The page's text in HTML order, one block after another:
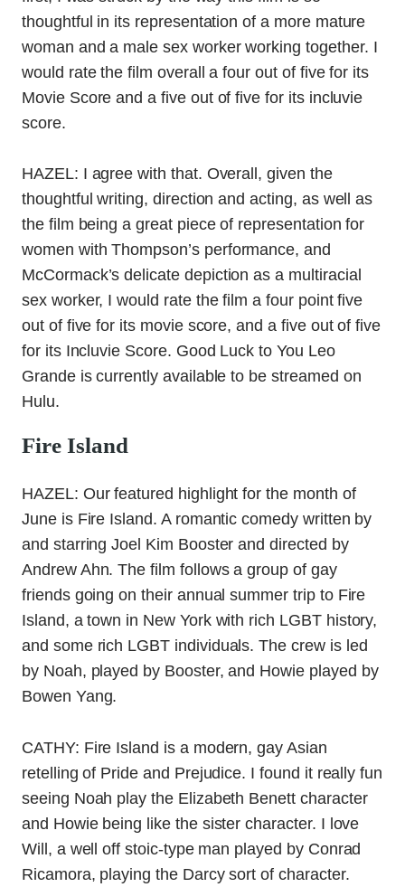
thoughtful in its representation of a more mature
woman and a male sex worker working together. I
would rate the film overall a four out of five for its
Movie Score and a five out of five for its incluvie
score.
HAZEL: I agree with that. Overall, given the
thoughtful writing, direction and acting, as well as
the film being a great piece of representation for
women with Thompson’s performance, and
McCormack’s delicate depiction as a multiracial
sex worker, I would rate the film a four point five
out of five for its movie score, and a five out of five
for its Incluvie Score. Good Luck to You Leo
Grande is currently available to be streamed on
Hulu.
Fire Island
HAZEL: Our featured highlight for the month of
June is Fire Island. A romantic comedy written by
and starring Joel Kim Booster and directed by
Andrew Ahn. The film follows a group of gay
friends going on their annual summer trip to Fire
Island, a town in New York with rich LGBT history,
and some rich LGBT individuals. The crew is led
by Noah, played by Booster, and Howie played by
Bowen Yang.
CATHY: Fire Island is a modern, gay Asian
retelling of Pride and Prejudice. I found it really fun
seeing Noah play the Elizabeth Benett character
and Howie being like the sister character. I love
Will, a well off stoic-type man played by Conrad
Ricamora, playing the Darcy sort of character.